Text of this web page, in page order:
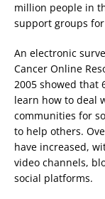
million people in
support groups
An electronic
Cancer Online
2005 showed that
learn how to deal
communities for
to help others.
have increased,
video channels,
social platforms.